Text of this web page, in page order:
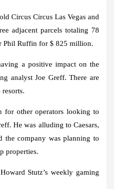
Circus Circus Las Vegas and
adjacent parcels totaling 78
Phil Ruffin for $ 825 million.
a positive impact on the
analyst Joe Greff. There are
for other operators looking to
He was alluding to Caesars,
the company was planning to
properties.
Stutz’s weekly gaming